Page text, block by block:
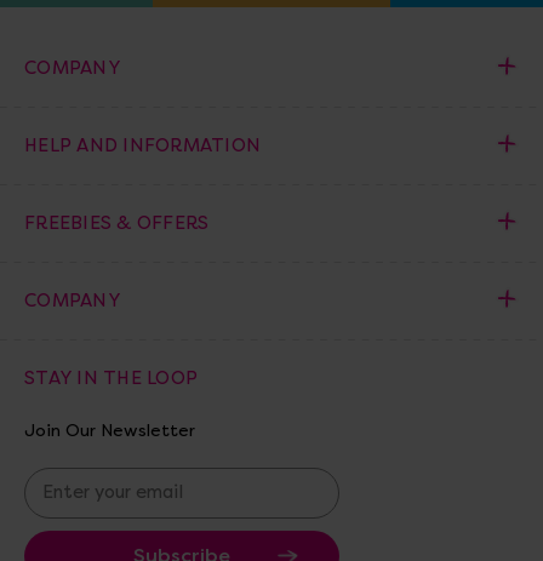
COMPANY
HELP AND INFORMATION
FREEBIES & OFFERS
COMPANY
STAY IN THE LOOP
Join Our Newsletter
E
m
a
i